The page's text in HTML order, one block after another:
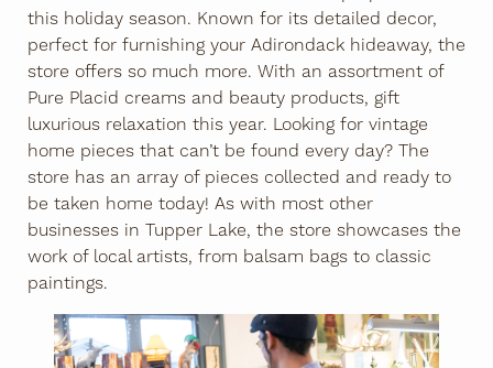
this holiday season. Known for its detailed decor,
perfect for furnishing your Adirondack hideaway, the
store offers so much more. With an assortment of
Pure Placid creams and beauty products, gift
luxurious relaxation this year. Looking for vintage
home pieces that can’t be found every day? The
store has an array of pieces collected and ready to
be taken home today! As with most other
businesses in Tupper Lake, the store showcases the
work of local artists, from balsam bags to classic
paintings.